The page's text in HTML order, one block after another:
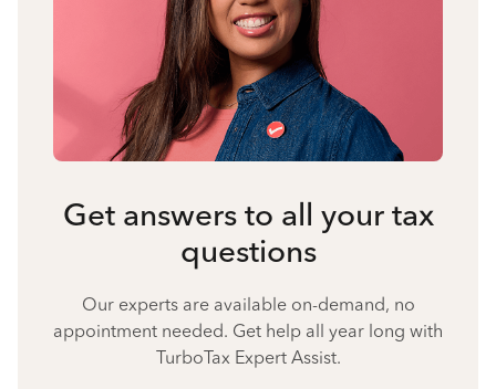
Get answers to all your tax
questions
Our experts are available on-demand, no
appointment needed. Get help all year long with
TurboTax Expert Assist.